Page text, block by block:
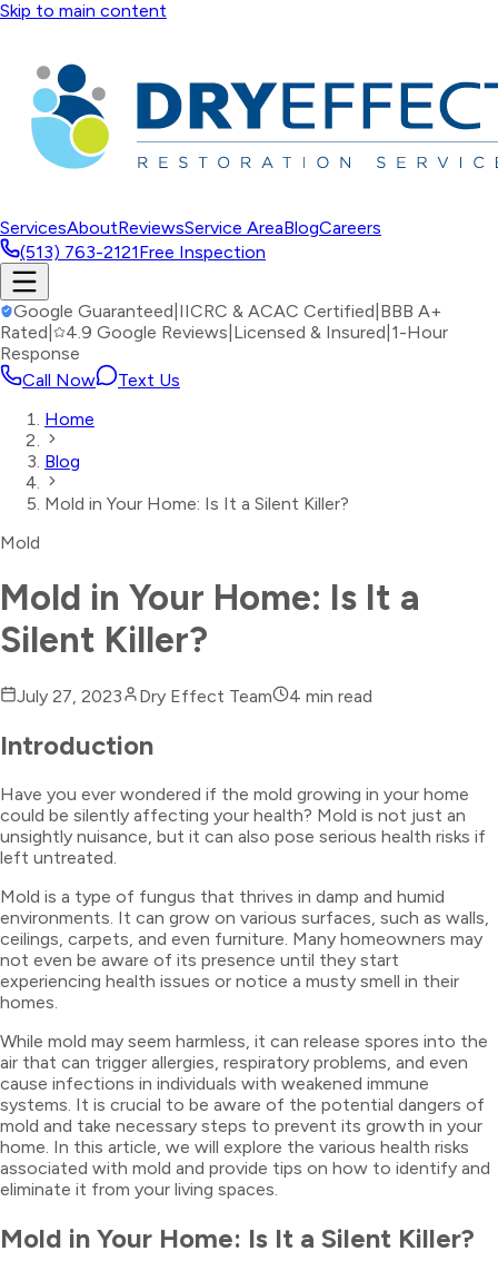
Skip to main content
ServicesAboutReviewsService AreaBlogCareers
(513) 763-2121Free Inspection
Google Guaranteed IICRC & ACAC Certified BBB A+
Rated
4.9 Google Reviews Licensed & Insured 1-Hour
Response
Call Now
Text Us
Home
Blog
Mold in Your Home: Is It a Silent Killer?
Mold
Mold in Your Home: Is It a
Silent Killer?
July 27, 2023 Dry Effect Team 4 min read
Introduction
Have you ever wondered if the mold growing in your home
could be silently affecting your health? Mold is not just an
unsightly nuisance, but it can also pose serious health risks if
left untreated.
Mold is a type of fungus that thrives in damp and humid
environments. It can grow on various surfaces, such as walls,
ceilings, carpets, and even furniture. Many homeowners may
not even be aware of its presence until they start
experiencing health issues or notice a musty smell in their
homes.
While mold may seem harmless, it can release spores into the
air that can trigger allergies, respiratory problems, and even
cause infections in individuals with weakened immune
systems. It is crucial to be aware of the potential dangers of
mold and take necessary steps to prevent its growth in your
home. In this article, we will explore the various health risks
associated with mold and provide tips on how to identify and
eliminate it from your living spaces.
Mold in Your Home: Is It a Silent Killer?